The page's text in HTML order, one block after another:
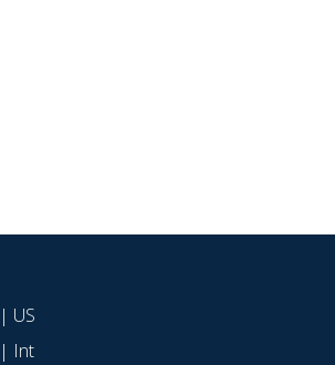
| US
| Int